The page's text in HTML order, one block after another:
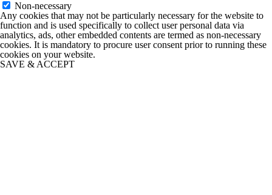
Non-necessary
Any cookies that may not be particularly necessary for the website to
function and is used specifically to collect user personal data via
analytics, ads, other embedded contents are termed as non-necessary
cookies. It is mandatory to procure user consent prior to running these
cookies on your website.
SAVE & ACCEPT